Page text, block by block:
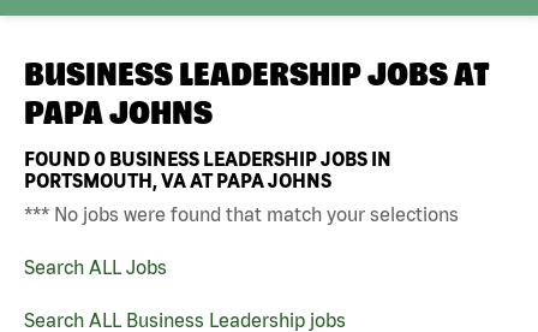
BUSINESS LEADERSHIP JOBS AT
PAPA JOHNS
FOUND0 BUSINESS LEADERSHIP JOBS IN
PORTSMOUTH, VA AT PAPA JOHNS
*** No jobs were found that match your selections
Search ALL Jobs
Search ALL Business Leadership jobs